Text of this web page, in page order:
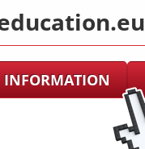
INFORMATION